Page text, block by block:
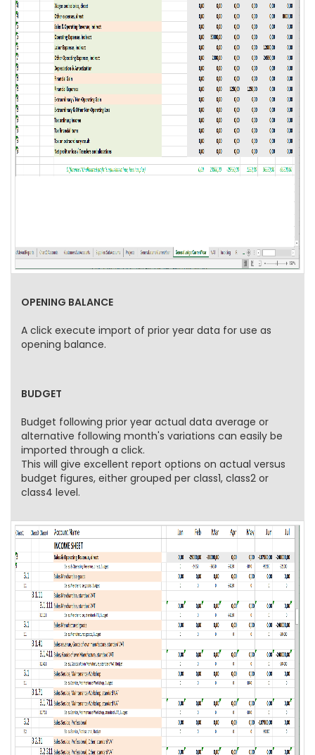
OPENING BALANCE
A click execute import of prior year data for use as
opening balance.
BUDGET
Budget following prior year actual data average or
alternative following month's variations can easily be
imported through a click.
This will give excellent report options on actual versus
budget figures, either grouped per class1, class2 or
class4 level.